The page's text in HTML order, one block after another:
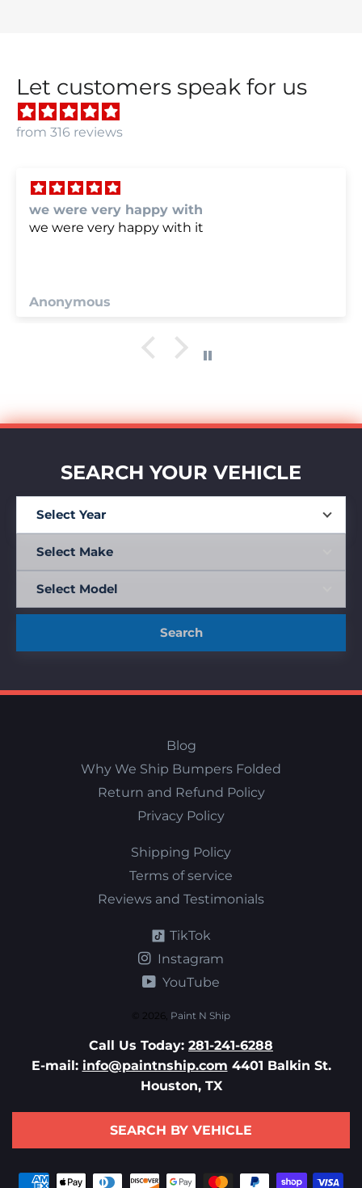
Let customers speak for us
from 316 reviews
we were very happy with
we were very happy with it
Anonymous
SEARCH YOUR VEHICLE
Search
Blog
Why We Ship Bumpers Folded
Return and Refund Policy
Privacy Policy
Shipping Policy
Terms of service
Reviews and Testimonials
TikTok
Instagram
YouTube
© 2026, Paint N Ship
Call Us Today: 281-241-6288
E-mail: info@paintnship.com 4401 Balkin St.
Houston, TX
SEARCH BY VEHICLE
Payment